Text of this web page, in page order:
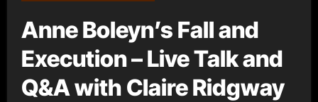
Anne Boleyn’s Fall and
Execution – Live Talk and
Q&A with Claire Ridgway